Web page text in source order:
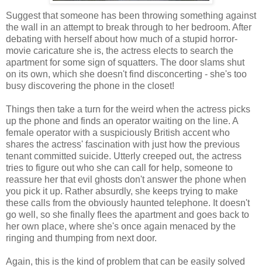
Suggest that someone has been throwing something against
the wall in an attempt to break through to her bedroom. After
debating with herself about how much of a stupid horror-
movie caricature she is, the actress elects to search the
apartment for some sign of squatters. The door slams shut
on its own, which she doesn't find disconcerting - she's too
busy discovering the phone in the closet!
Things then take a turn for the weird when the actress picks
up the phone and finds an operator waiting on the line. A
female operator with a suspiciously British accent who
shares the actress' fascination with just how the previous
tenant committed suicide. Utterly creeped out, the actress
tries to figure out who she can call for help, someone to
reassure her that evil ghosts don't answer the phone when
you pick it up. Rather absurdly, she keeps trying to make
these calls from the obviously haunted telephone. It doesn't
go well, so she finally flees the apartment and goes back to
her own place, where she's once again menaced by the
ringing and thumping from next door.
Again, this is the kind of problem that can be easily solved